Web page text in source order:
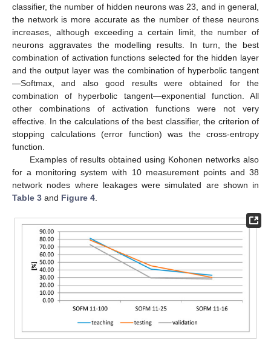
classifier, the number of hidden neurons was 23, and in general,
the network is more accurate as the number of these neurons
increases, although exceeding a certain limit, the number of
neurons aggravates the modelling results. In turn, the best
combination of activation functions selected for the hidden layer
and the output layer was the combination of hyperbolic tangent
—Softmax, and also good results were obtained for the
combination of hyperbolic tangent—exponential function. All
other combinations of activation functions were not very
effective. In the calculations of the best classifier, the criterion of
stopping calculations (error function) was the cross-entropy
function.
Examples of results obtained using Kohonen networks also
for a monitoring system with 10 measurement points and 38
network nodes where leakages were simulated are shown in
Table 3 and Figure 4